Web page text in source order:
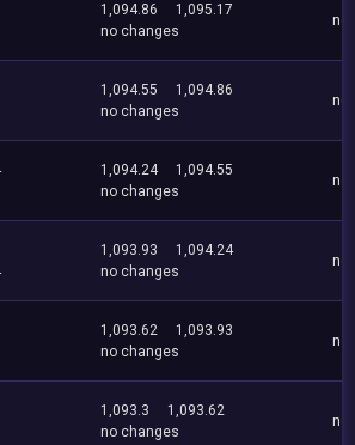
1,094.86
1,095.17
no changes
no
1,094.55
1,094.86
no changes
no
1,094.24
1,094.55
no changes
no
1,093.93
1,094.24
no changes
no
1,093.62
1,093.93
no changes
no
1,093.3
1,093.62
no changes
no